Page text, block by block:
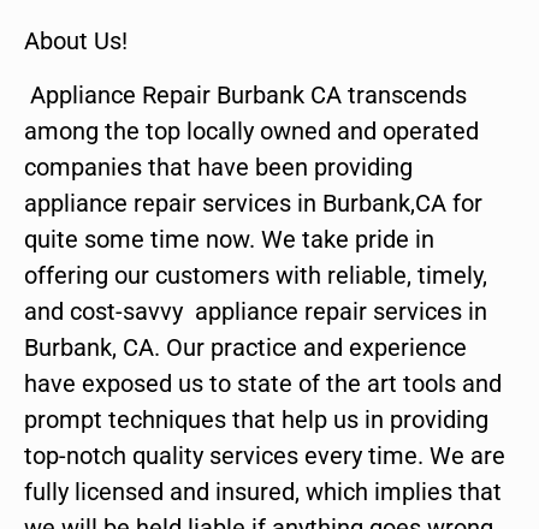
About Us!
Appliance Repair Burbank CA transcends
among the top locally owned and operated
companies that have been providing
appliance repair services in Burbank,CA for
quite some time now. We take pride in
offering our customers with reliable, timely,
and cost-savvy appliance repair services in
Burbank, CA. Our practice and experience
have exposed us to state of the art tools and
prompt techniques that help us in providing
top-notch quality services every time. We are
fully licensed and insured, which implies that